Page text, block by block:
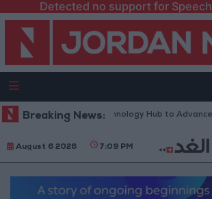
Detected no support for
Breaking News:
Platform” Technology Hub to Advance Youth
August 6 2026 7:09 PM